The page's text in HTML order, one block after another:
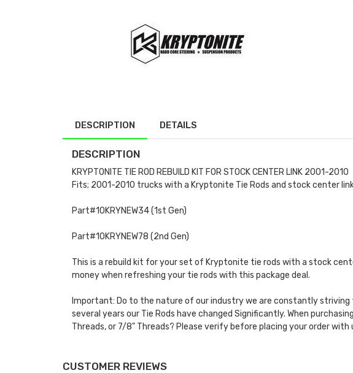
DESCRIPTION DETAILS
DESCRIPTION
KRYPTONITE TIE ROD REBUILD KIT FOR STOCK CENTER LINK 2001-2010
Fits; 2001-2010 trucks with a Kryptonite Tie Rods and stock center
Part#10KRYNEW34 (1st Gen)
Part#10KRYNEW78 (2nd Gen)
This is a rebuild kit for your set of Kryptonite tie rods with a stock
money when refreshing your tie rods with this package deal.
Important: Do to the nature of our industry we are constantly
several years our Tie Rods have changed Significantly. When
Threads, or 7/8" Threads? Please verify before placing your order
CUSTOMER REVIEWS